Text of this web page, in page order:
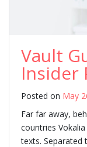
Vault
Insider
Posted on May
Far far away,
countries
texts. Separated